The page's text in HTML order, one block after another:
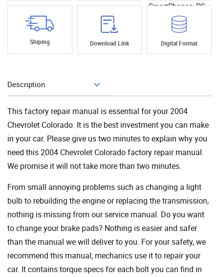
SmartPhones, PC
Shiping Download Link Digital Format
Description
This factory repair manual is essential for your 2004
Chevrolet Colorado. It is the best investment you can make
in your car. Please give us two minutes to explain why you
need this 2004 Chevrolet Colorado factory repair manual.
We promise it will not take more than two minutes.
From small annoying problems such as changing a light
bulb to rebuilding the engine or replacing the transmission,
nothing is missing from our service manual. Do you want
to change your brake pads? Nothing is easier and safer
than the manual we will deliver to you. For your safety, we
recommend this manual; mechanics use it to repair your
car. It contains torque specs for each bolt you can find in